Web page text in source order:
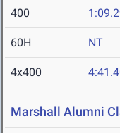
400
60H NT
4x400
Marshall Alumni